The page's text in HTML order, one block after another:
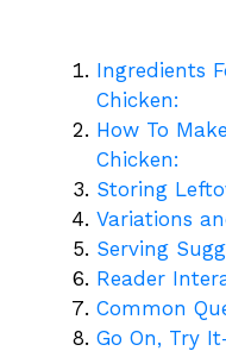
Ingredients
Chicken:
How To
Chicken:
Storing
Variations
Serving
Reader
Common
Go On, Try